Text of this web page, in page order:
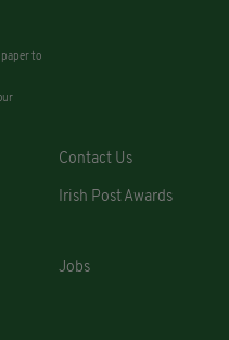
to
Contact Us
Irish Post Awards
Jobs